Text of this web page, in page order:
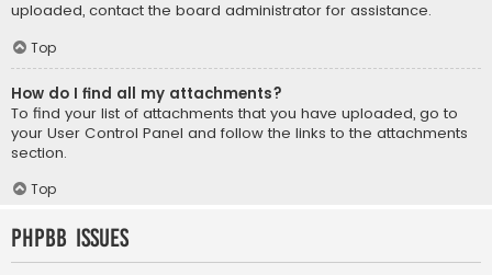
uploaded, contact the board administrator for assistance.
Top
How do I find all my attachments?
To find your list of attachments that you have uploaded, go to
your User Control Panel and follow the links to the attachments
section.
Top
phpBB Issues